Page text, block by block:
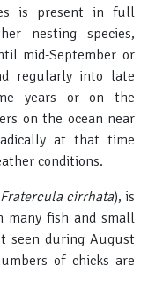
is present in full
nesting species,
mid-September or
regularly into late
years or on the
on the ocean near
at that time
conditions.
Fratercula cirrhata), is
fish and small
seen during August
of chicks are